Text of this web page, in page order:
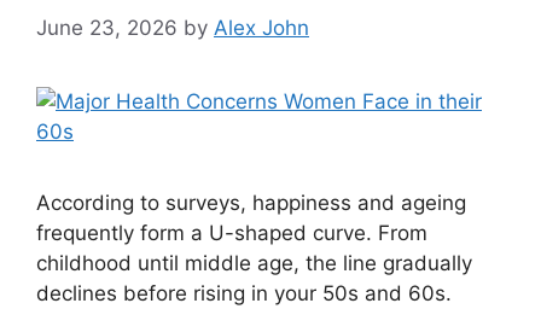
June 23, 2026 by Alex John
According to surveys, happiness and ageing
frequently form a U-shaped curve. From
childhood until middle age, the line gradually
declines before rising in your 50s and 60s.